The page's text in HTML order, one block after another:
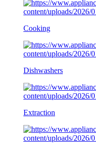
Cooking
Dishwashers
Extraction